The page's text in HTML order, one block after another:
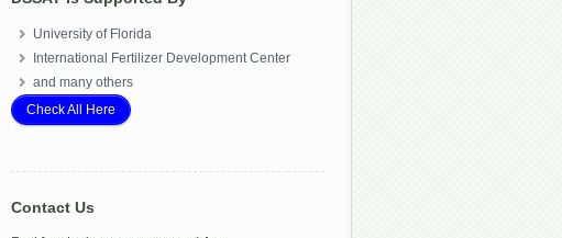
University of Florida
International Fertilizer Development Center
and many others
Check All Here
Contact Us